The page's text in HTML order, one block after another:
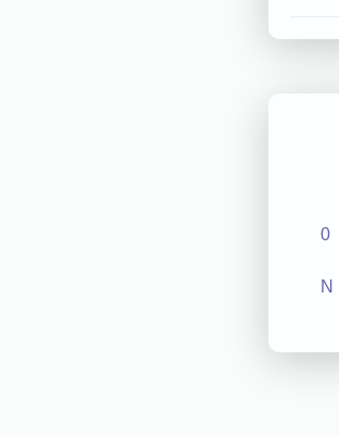
0
N